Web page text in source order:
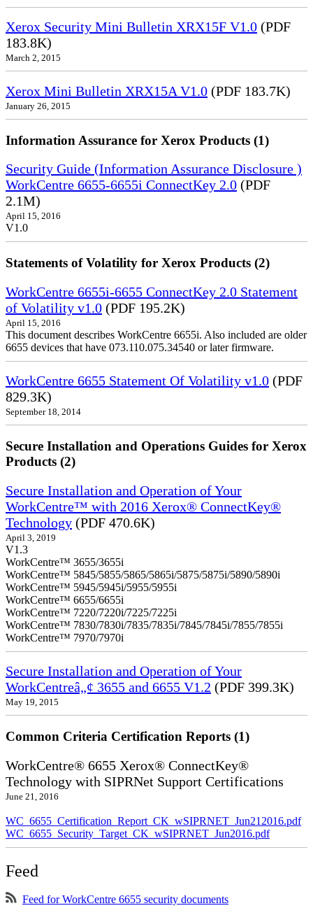
Xerox Security Mini Bulletin XRX15F V1.0 (PDF
183.8K)
March 2, 2015
Xerox Mini Bulletin XRX15A V1.0 (PDF 183.7K)
January 26, 2015
Information Assurance for Xerox Products (1)
Security Guide (Information Assurance Disclosure )
WorkCentre 6655-6655i ConnectKey 2.0 (PDF
2.1M)
April 15, 2016
V1.0
Statements of Volatility for Xerox Products (2)
WorkCentre 6655i-6655 ConnectKey 2.0 Statement
of Volatility v1.0 (PDF 195.2K)
April 15, 2016
This document describes WorkCentre 6655i. Also included are older
6655 devices that have 073.110.075.34540 or later firmware.
WorkCentre 6655 Statement Of Volatility v1.0 (PDF
829.3K)
September 18, 2014
Secure Installation and Operations Guides for Xerox
Products (2)
Secure Installation and Operation of Your
WorkCentre™ with 2016 Xerox® ConnectKey®
Technology (PDF 470.6K)
April 3, 2019
V1.3
WorkCentre™ 3655/3655i
WorkCentre™ 5845/5855/5865/5865i/5875/5875i/5890/5890i
WorkCentre™ 5945/5945i/5955/5955i
WorkCentre™ 6655/6655i
WorkCentre™ 7220/7220i/7225/7225i
WorkCentre™ 7830/7830i/7835/7835i/7845/7845i/7855/7855i
WorkCentre™ 7970/7970i
Secure Installation and Operation of Your
WorkCentreâ„¢ 3655 and 6655 V1.2 (PDF 399.3K)
May 19, 2015
Common Criteria Certification Reports (1)
WorkCentre® 6655 Xerox® ConnectKey®
Technology with SIPRNet Support Certifications
June 21, 2016
WC_6655_Certification_Report_CK_wSIPRNET_Jun212016.pdf
WC_6655_Security_Target_CK_wSIPRNET_Jun2016.pdf
Feed
Feed for WorkCentre 6655 security documents